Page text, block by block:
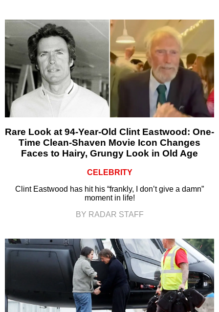
Rare Look at 94-Year-Old Clint Eastwood: One-
Time Clean-Shaven Movie Icon Changes
Faces to Hairy, Grungy Look in Old Age
CELEBRITY
Clint Eastwood has hit his “frankly, I don’t give a damn”
moment in life!
BY RADAR STAFF